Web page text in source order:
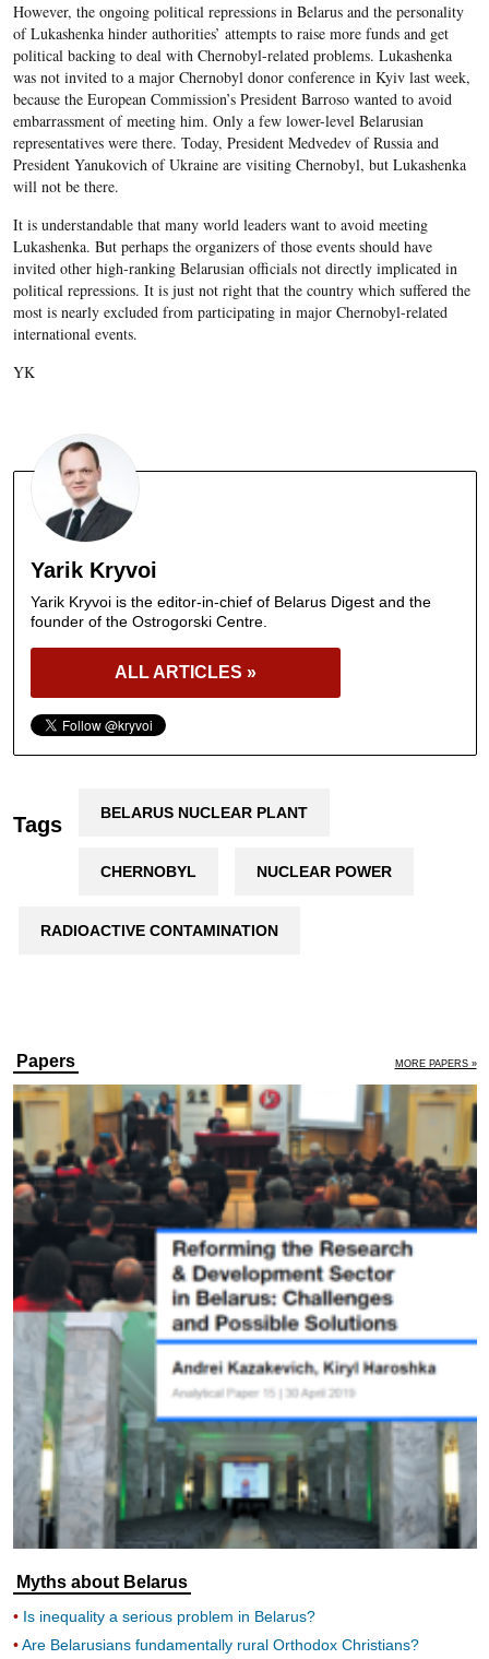
However, the ongoing political repressions in Belarus and the personality
of Lukashenka hinder authorities’ attempts to raise more funds and get
political backing to deal with Chernobyl-related problems. Lukashenka
was not invited to a major Chernobyl donor conference in Kyiv last week,
because the European Commission’s President Barroso wanted to avoid
embarrassment of meeting him. Only a few lower-level Belarusian
representatives were there. Today, President Medvedev of Russia and
President Yanukovich of Ukraine are visiting Chernobyl, but Lukashenka
will not be there.
It is understandable that many world leaders want to avoid meeting
Lukashenka. But perhaps the organizers of those events should have
invited other high-ranking Belarusian officials not directly implicated in
political repressions. It is just not right that the country which suffered the
most is nearly excluded from participating in major Chernobyl-related
international events.
YK
Yarik Kryvoi
Yarik Kryvoi is the editor-in-chief of Belarus Digest and the
founder of the Ostrogorski Centre.
ALL ARTICLES »
Tags BELARUS NUCLEAR PLANT
CHERNOBYL NUCLEAR POWER
RADIOACTIVE CONTAMINATION
Papers MORE PAPERS »
Myths about Belarus
Is inequality a serious problem in Belarus?
Are Belarusians fundamentally rural Orthodox Christians?